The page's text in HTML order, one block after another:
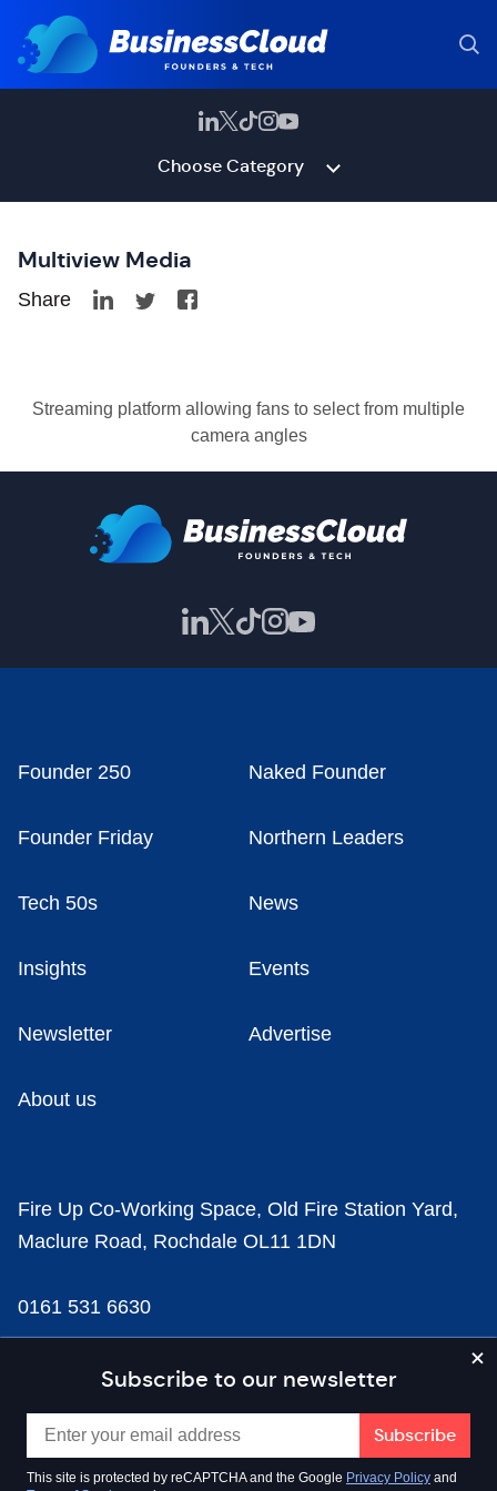
Choose Category
Multiview Media
Share
Streaming platform allowing fans to select from multiple
camera angles
Subscribe to our newsletter
This site is protected by reCAPTCHA and the Google Privacy Policy and
Founder 250 Naked Founder
Founder Friday Northern Leaders
Tech 50s News
Insights Events
Newsletter Advertise
About us
Fire Up Co-Working Space, Old Fire Station Yard,
Maclure Road, Rochdale OL11 1DN
0161 531 6630
news@businesscloud.co.uk